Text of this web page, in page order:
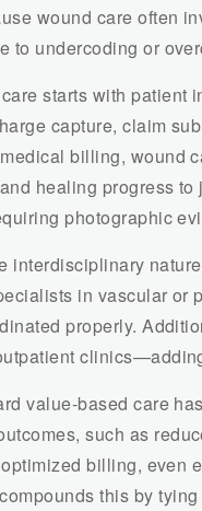
wound care often
to undercoding or
starts with patient
capture, claim
billing, wound
healing progress
photographic
interdisciplinary
in vascular or
properly.
value-based care
such as
billing, even
this by